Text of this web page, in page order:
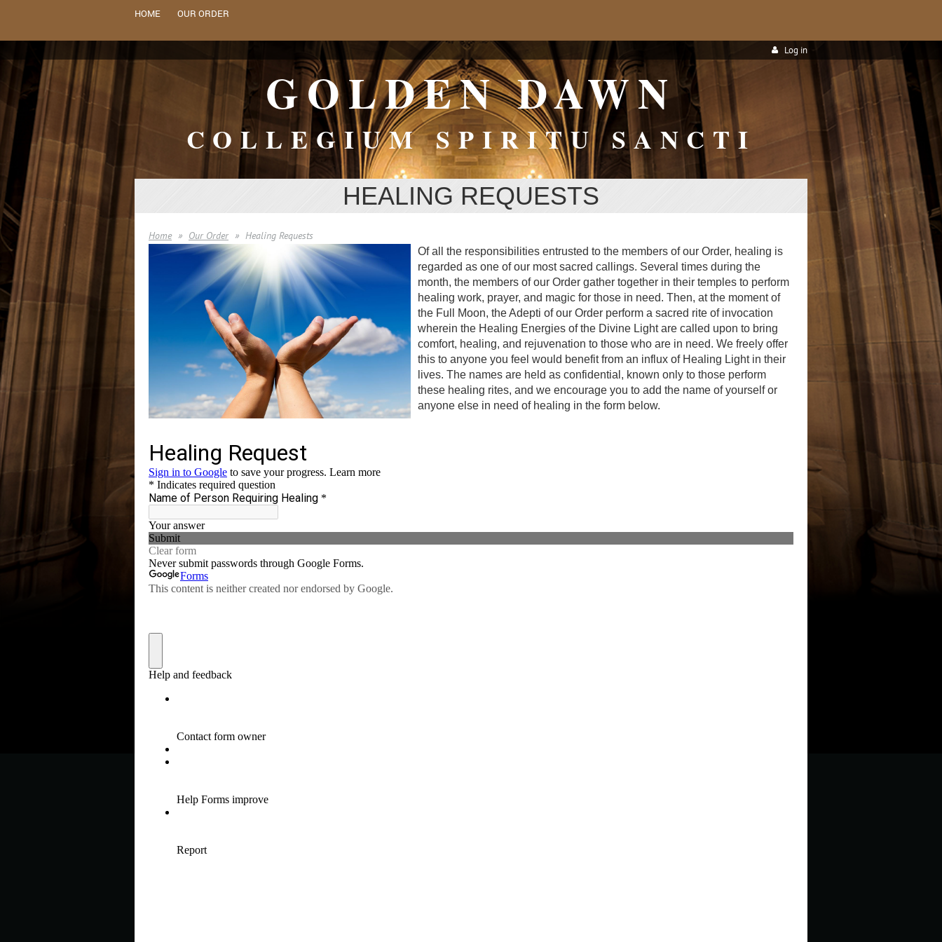
HOME OUR ORDER
Log in
GOLDEN DAWN
COLLEGIUM SPIRITU SANCTI
HEALING REQUESTS
Home Our Order Healing Requests
Of all the responsibilities entrusted to the members of our Order, healing is
regarded as one of our most sacred callings. Several times during the
month, the members of our Order gather together in their temples to perform
healing work, prayer, and magic for those in need. Then, at the moment of
the Full Moon, the Adepti of our Order perform a sacred rite of invocation
wherein the Healing Energies of the Divine Light are called upon to bring
comfort, healing, and rejuvenation to those who are in need. We freely offer
this to anyone you feel would benefit from an influx of Healing Light in their
lives. The names are held as confidential, known only to those perform
these healing rites, and we encourage you to add the name of yourself or
anyone else in need of healing in the form below.